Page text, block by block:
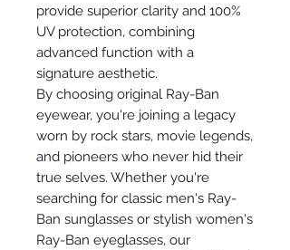
provide superior clarity and 100%
UV protection, combining
advanced function with a
signature aesthetic.
By choosing original Ray-Ban
eyewear, you're joining a legacy
worn by rock stars, movie legends,
and pioneers who never hid their
true selves. Whether you're
searching for classic men's Ray-
Ban sunglasses or stylish women's
Ray-Ban eyeglasses, our